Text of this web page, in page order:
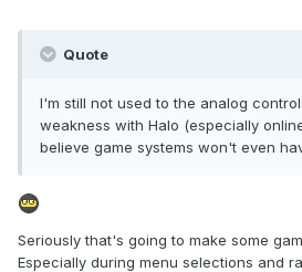
Quote
I'm still not used to the analog
weakness with Halo (especially
believe game systems won't even
Seriously that's going to make some
Especially during menu selections and